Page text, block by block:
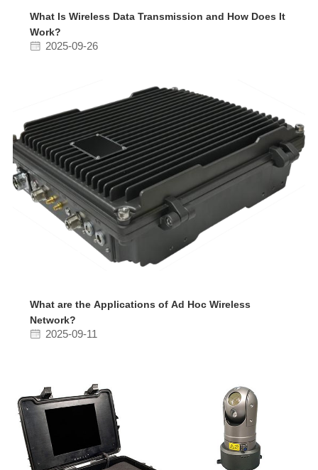
What Is Wireless Data Transmission and How Does It
Work?
2025-09-26
What are the Applications of Ad Hoc Wireless
Network?
2025-09-11